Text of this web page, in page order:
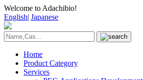
Welcome to Adachibio!
English| Japanese
Home
Product Category
Services